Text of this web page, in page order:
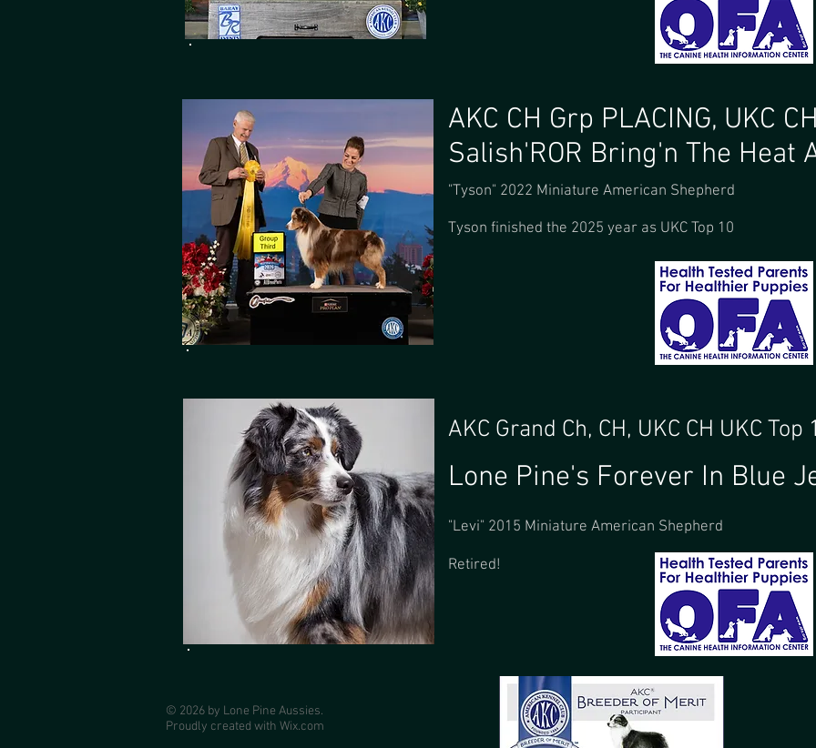
AKC CH Grp PLACING, UKC
Salish'ROR Bring'n The Heat
"Tyson" 2022 Miniature American Shepherd
Tyson finished the 2025 year as UKC Top 10
AKC Grand Ch, CH, UKC CH UKC
Lone Pine's Forever In Blue
"Levi" 2015 Miniature American Shepherd
Retired!
© 2026 by Lone Pine Aussies.
Proudly created with Wix.com